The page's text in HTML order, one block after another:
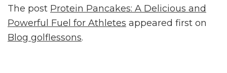
The post Protein Pancakes: A Delicious and
Powerful Fuel for Athletes appeared first on
Blog golflessons.